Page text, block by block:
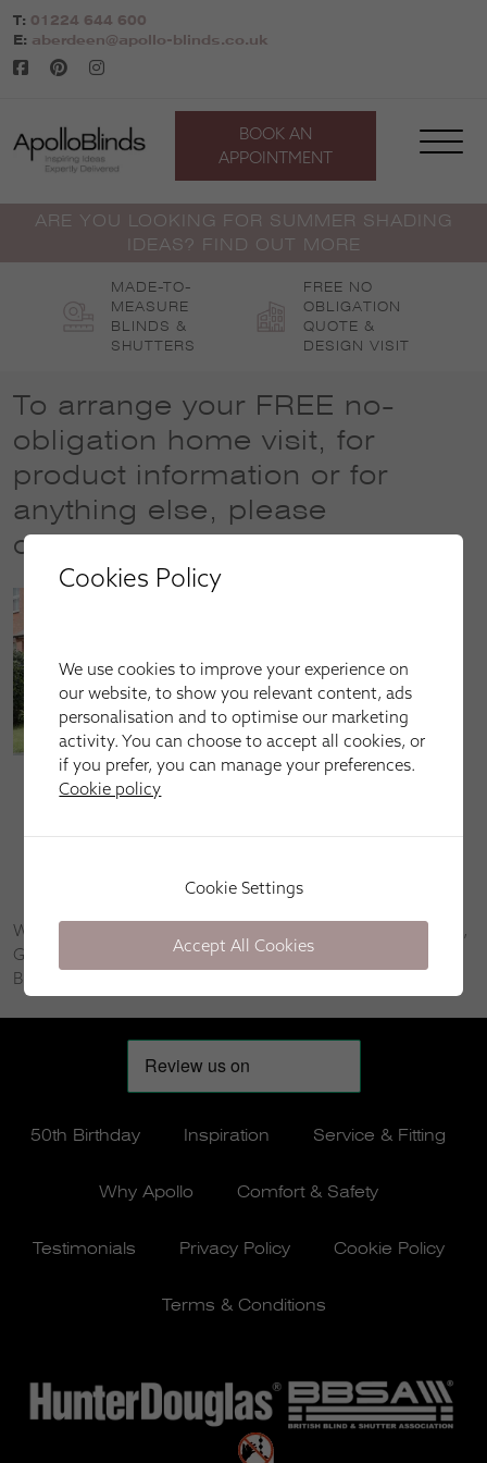
Skip
to
content
T: 01224 644 600
E: aberdeen@apollo-blinds.co.uk
BOOK AN
APPOINTMENT
ARE YOU LOOKING FOR SUMMER SHADING
IDEAS? FIND OUT MORE
MADE-TO-
MEASURE
BLINDS &
SHUTTERS
FREE NO
OBLIGATION
QUOTE &
DESIGN VISIT
To arrange your FREE no-
obligation home visit, for
product information or for
anything else, please
contact us
Call our sales line on
Book an appointment byclicking here
We’re happy to come to you in Bridge of Don, Old Aberdeen,
Garthdee, Rosemount, Bridge of Dee, Cults, Ruthrieston,
Bielside, Cove Bay and Midstocket.
50th Birthday Inspiration Service & Fitting
Why Apollo Comfort & Safety
Testimonials Privacy Policy Cookie Policy
Terms & Conditions
Cookies Policy
We use cookies to improve your experience on
our website, to show you relevant content, ads
personalisation and to optimise our marketing
activity. You can choose to accept all cookies, or
if you prefer, you can manage your preferences.
Cookie policy
Cookie Settings
Accept All Cookies